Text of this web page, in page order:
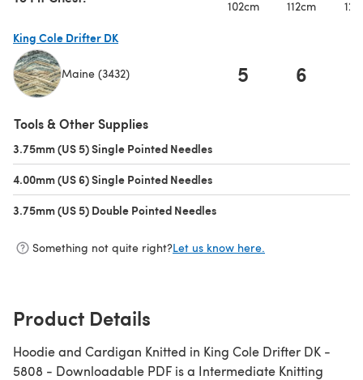
102cm 112cm
King Cole Drifter DK
Maine (3432) 5 6
Tools & Other Supplies
3.75mm (US 5) Single Pointed Needles
4.00mm (US 6) Single Pointed Needles
3.75mm (US 5) Double Pointed Needles
Something not quite right?Let us know here.
Product Details
Hoodie and Cardigan Knitted in King Cole Drifter DK -
5808 - Downloadable PDF is a Intermediate Knitting